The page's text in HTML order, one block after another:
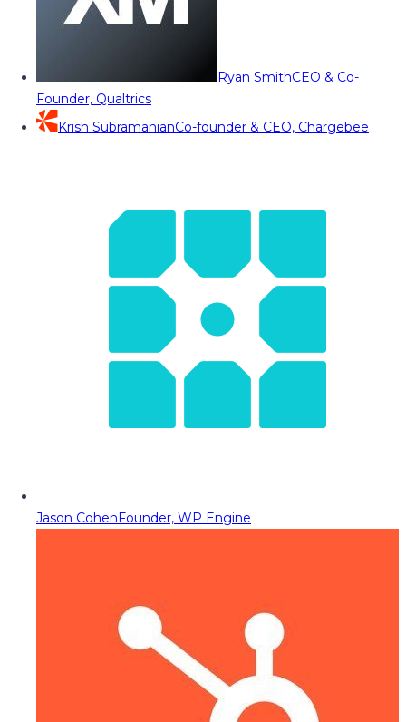
Ryan SmithCEO & Co-
Founder, Qualtrics
Krish SubramanianCo-founder & CEO, Chargebee
Jason CohenFounder, WP Engine